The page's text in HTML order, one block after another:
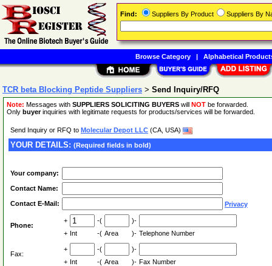
TCR beta Blocking Peptide Suppliers > Send Inquiry/RFQ
Note: Messages with SUPPLIERS SOLICITING BUYERS will NOT be forwarded.
Only buyerinquiries with legitimate requests for products/services will be forwarded.
Send Inquiry or RFQ to Molecular Depot LLC (CA, USA)
YOUR DETAILS: (Required fields in bold)
Your company:
Contact Name:
Contact E-Mail: Privacy
Phone:
+ -(
)-
+ Int -( Area )- Telephone Number
Fax:
+ -(
)-
+ Int -( Area )- Fax Number
Find: Suppliers By Product Suppliers By
Browse Category| Alphabetical